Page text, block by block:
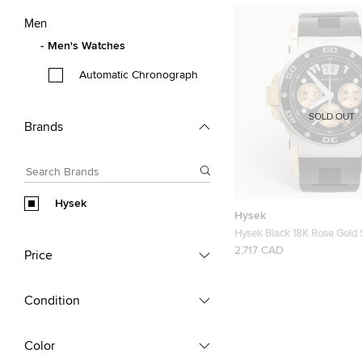
Men
Men's Watches
Automatic Chronograph
Brands
Hysek
Price
Condition
Color
Hysek
Hysek Black 18K Rose Gold
Steel Rubber Abyss
2,717 CAD
SOLD OUT